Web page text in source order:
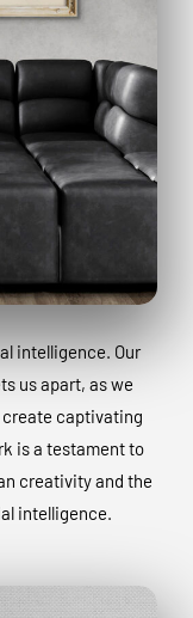
intelligence. Our
us apart, as we
create captivating
is a testament to
creativity and the
intelligence.